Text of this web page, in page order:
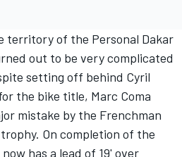
territory of the Personal Dakar
out to be very complicated
setting off behind Cyril
the bike title, Marc Coma
mistake by the Frenchman
On completion of the
has a lead of 19' over